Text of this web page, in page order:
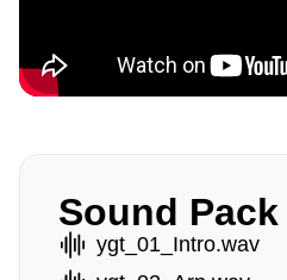
Sound
ygt_01_Intro.wav